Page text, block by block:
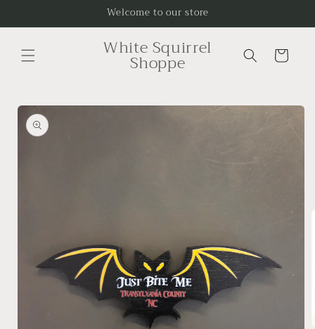
Welcome to our store
White Squirrel
Shoppe Cart
Skip to
product
information